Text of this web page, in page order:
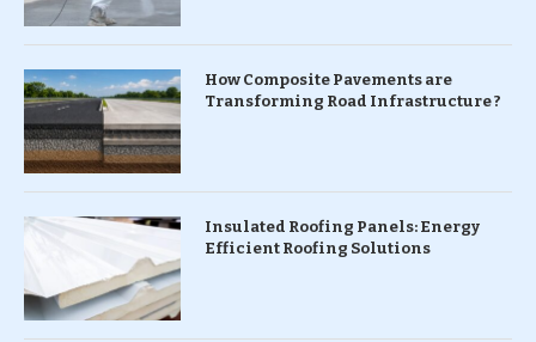
How Composite Pavements are
Transforming Road Infrastructure ?
Insulated Roofing Panels: Energy
Efficient Roofing Solutions